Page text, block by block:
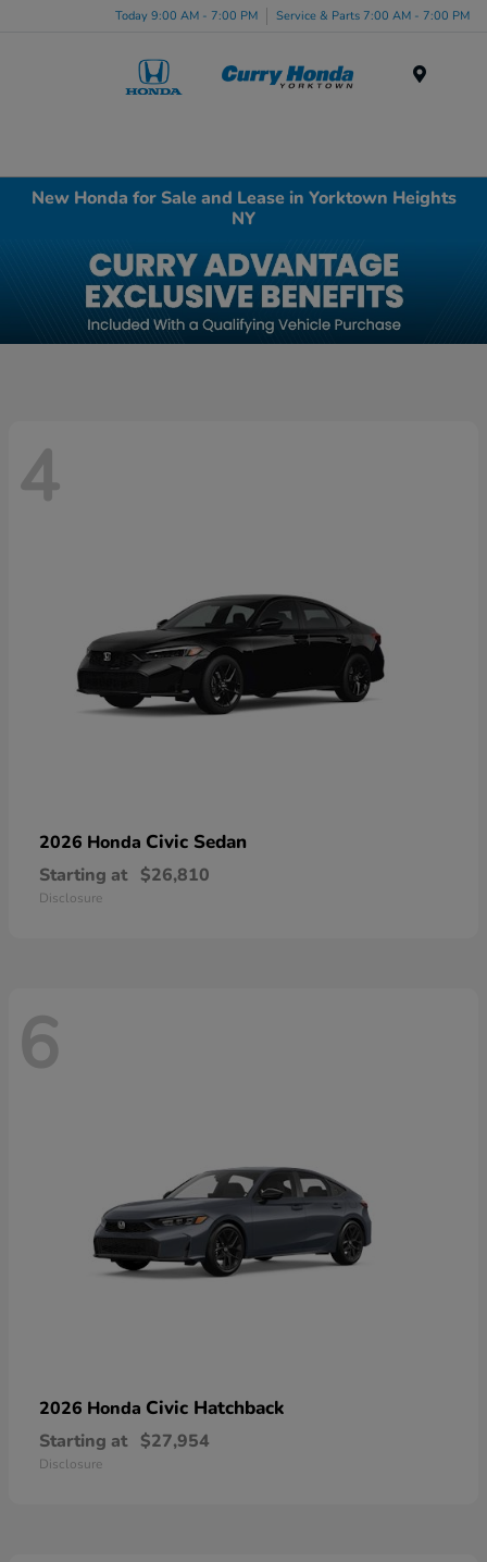
Today 9:00 AM - 7:00 PM Service & Parts 7:00 AM - 7:00 PM
New Honda for Sale and Lease in Yorktown Heights
NY
4
2026 Honda Civic Sedan
Starting at $26,810
Disclosure
6
2026 Honda Civic Hatchback
Starting at $27,954
Disclosure